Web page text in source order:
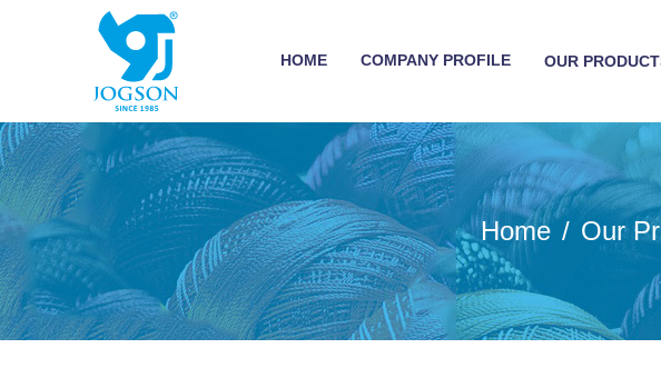
HOME COMPANY PROFILE OUR
Home Our